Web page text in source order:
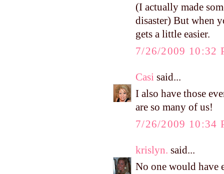
(I actually made
disaster) But when
gets a little easier.
7/26/2009 10:32
Casi said...
I also have those
are so many of us!
7/26/2009 10:34
krislyn. said...
No one would have